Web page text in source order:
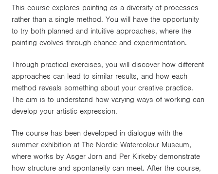
This course explores painting as a diversity of processes
rather than a single method. You will have the opportunity
to try both planned and intuitive approaches, where the
painting evolves through chance and experimentation.
Through practical exercises, you will discover how different
approaches can lead to similar results, and how each
method reveals something about your creative practice.
The aim is to understand how varying ways of working can
develop your artistic expression.
The course has been developed in dialogue with the
summer exhibition at The Nordic Watercolour Museum,
where works by Asger Jorn and Per Kirkeby demonstrate
how structure and spontaneity can meet. After the course,